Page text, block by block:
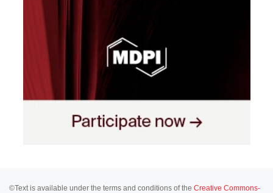
©Text is available under the terms and conditions of the Creative Commons-